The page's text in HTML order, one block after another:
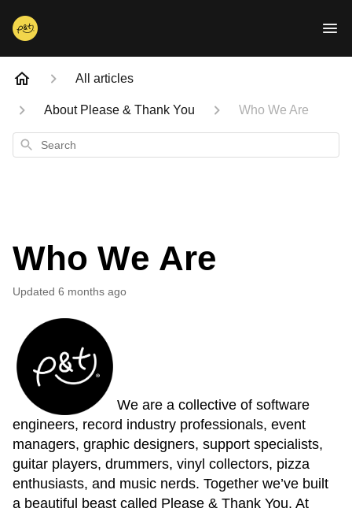
All articles
About Please & Thank You Who We Are
Search
Who We Are
Updated 6 months ago
We are a collective of software
engineers, record industry professionals, event
managers, graphic designers, support specialists,
guitar players, drummers, vinyl collectors, pizza
enthusiasts, and music nerds. Together we’ve built
a beautiful beast called Please & Thank You. At